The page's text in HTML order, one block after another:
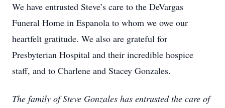
We have entrusted Steve’s care to the DeVargas
Funeral Home in Espanola to whom we owe our
heartfelt gratitude. We also are grateful for
Presbyterian Hospital and their incredible hospice
staff, and to Charlene and Stacey Gonzales.
The family of Steve Gonzales has entrusted the care of